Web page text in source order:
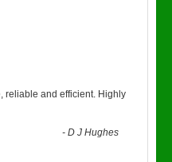
reliable and efficient. Highly
-D J Hughes